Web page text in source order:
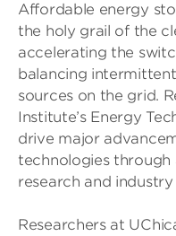
Affordable energy
the holy grail of the
accelerating the
balancing
sources on the grid.
Institute’s Energy
drive major
technologies
research and
Researchers at